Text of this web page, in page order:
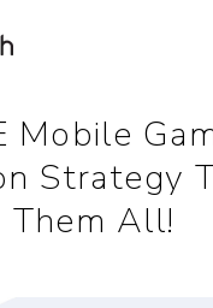
Mobile
Strategy
Them All!